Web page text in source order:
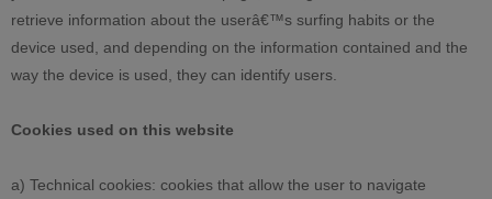
retrieve information about the userâ€™s surfing habits or the
device used, and depending on the information contained and the
way the device is used, they can identify users.
Cookies used on this website
a) Technical cookies: cookies that allow the user to navigate